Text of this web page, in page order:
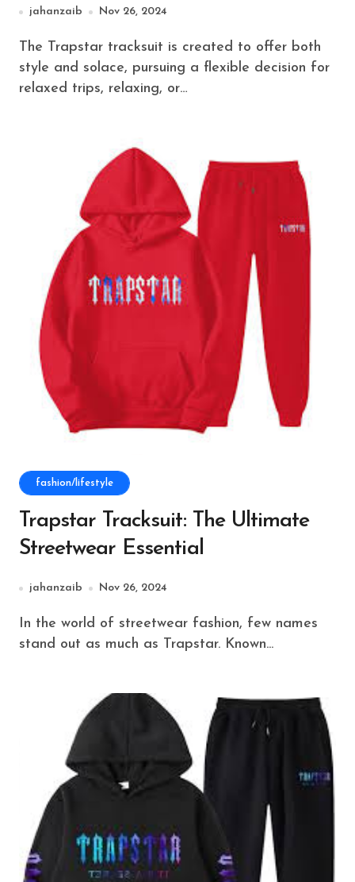
jahanzaib Nov 26, 2024
The Trapstar tracksuit is created to offer both
style and solace, pursuing a flexible decision for
relaxed trips, relaxing, or…
fashion/lifestyle
Trapstar Tracksuit: The Ultimate
Streetwear Essential
jahanzaib Nov 26, 2024
In the world of streetwear fashion, few names
stand out as much as Trapstar. Known...